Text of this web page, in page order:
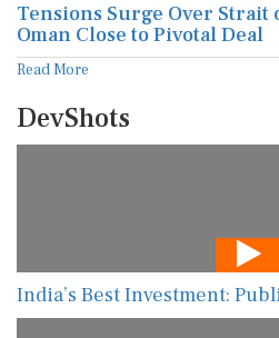
Tensions Surge Over
Oman Close to Pivotal Deal
Read More
DevShots
India’s Best Investment: